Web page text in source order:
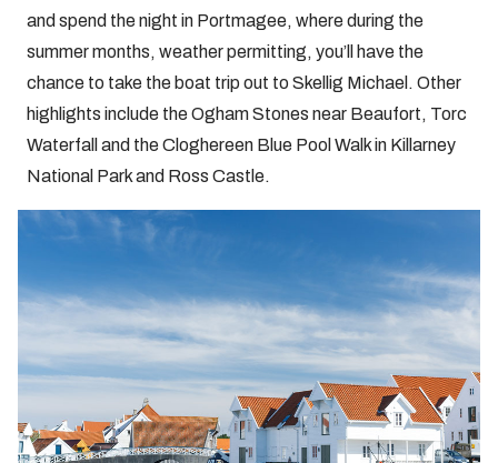
and spend the night in Portmagee, where during the
summer months, weather permitting, you’ll have the
chance to take the boat trip out to Skellig Michael. Other
highlights include the Ogham Stones near Beaufort, Torc
Waterfall and the Cloghereen Blue Pool Walk in Killarney
National Park and Ross Castle.